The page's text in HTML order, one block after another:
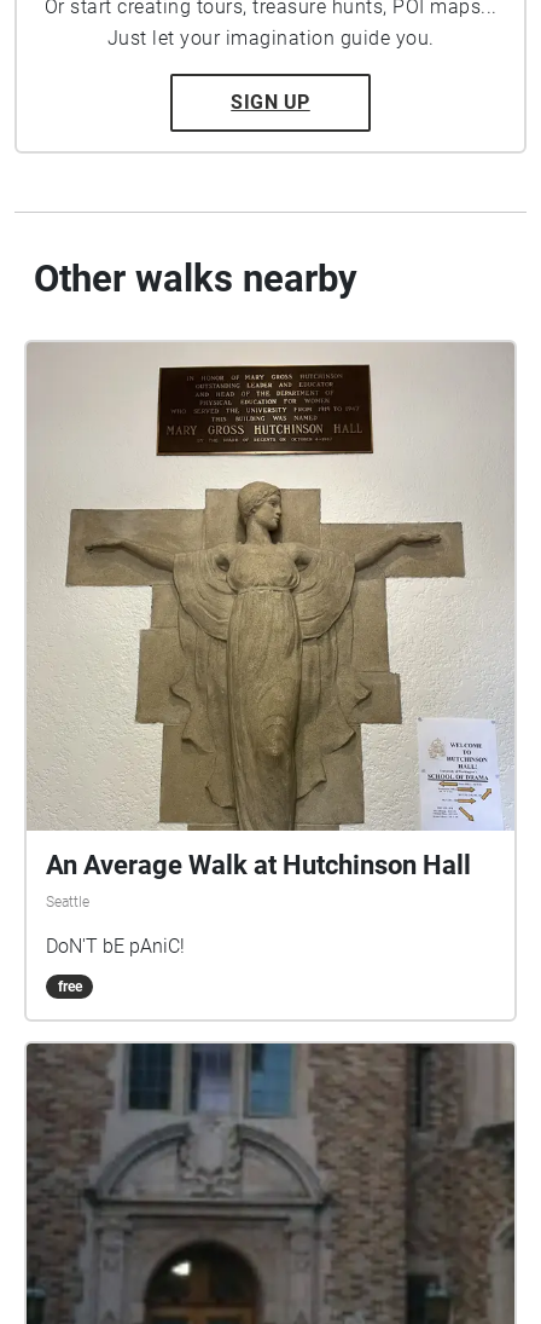
Or start creating tours, treasure hunts, POI maps...
Just let your imagination guide you.
SIGN UP
Other walks nearby
An Average Walk at Hutchinson Hall
Seattle
DoN'T bE pAniC!
free